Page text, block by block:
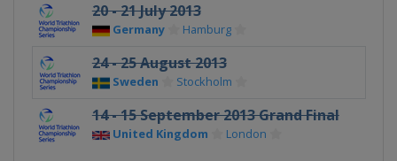
20 - 21 July 2013
Germany Hamburg
24 - 25 August 2013
Sweden Stockholm
14 - 15 September 2013 Grand Final
United Kingdom London